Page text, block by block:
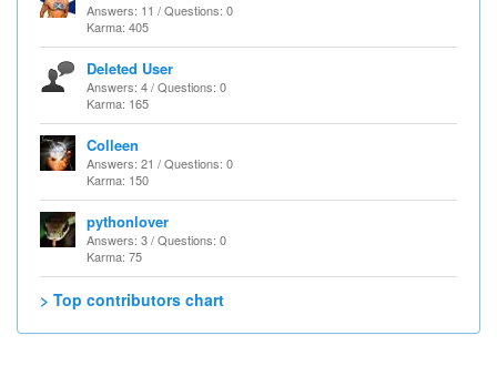
Answers: 11 / Questions: 0
Karma: 405
Deleted User
Answers: 4 / Questions: 0
Karma: 165
Colleen
Answers: 21 / Questions: 0
Karma: 150
pythonlover
Answers: 3 / Questions: 0
Karma: 75
> Top contributors chart